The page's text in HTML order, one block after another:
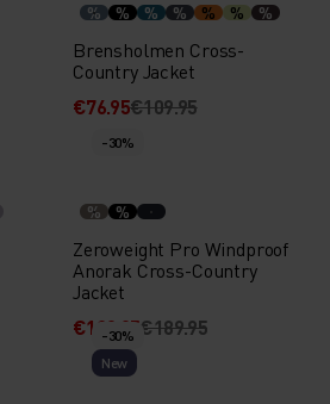
% % % % % % %
Brensholmen Cross-
Country Jacket
€76.95€109.95
-30%
% %
Zeroweight Pro Windproof
Anorak Cross-Country
Jacket
€132.95€189.95
-30%
New